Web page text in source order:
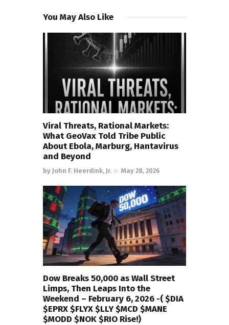
You May Also Like
Viral Threats, Rational Markets:
What GeoVax Told Tribe Public
About Ebola, Marburg, Hantavirus
and Beyond
by John F. Heerdink, Jr. May 28, 2026
Dow Breaks 50,000 as Wall Street
Limps, Then Leaps Into the
Weekend – February 6, 2026 -( $DIA
$EPRX $FLYX $LLY $MCD $MANE
$MODD $NOK $RIO Rise!)